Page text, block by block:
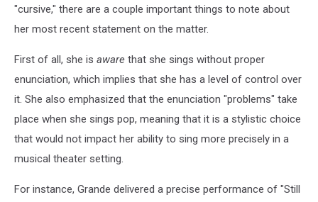
"cursive," there are a couple important things to note about
her most recent statement on the matter.
First of all, she is aware that she sings without proper
enunciation, which implies that she has a level of control over
it. She also emphasized that the enunciation "problems" take
place when she sings pop, meaning that it is a stylistic choice
that would not impact her ability to sing more precisely in a
musical theater setting.
For instance, Grande delivered a precise performance of "Still